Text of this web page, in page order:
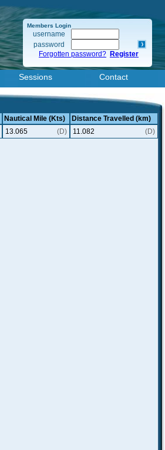
Members Login
username
password
Forgotten password? Register
Sessions Contact
Nautical Mile (Kts)
Distance Travelled (km)
13.065 (D) 11.082
(D)